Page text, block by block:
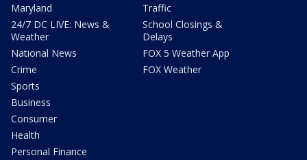
Maryland
24/7 DC LIVE: News &
Weather
National News
Crime
Sports
Business
Consumer
Health
Personal Finance
Traffic
School Closings &
Delays
FOX 5 Weather App
FOX Weather